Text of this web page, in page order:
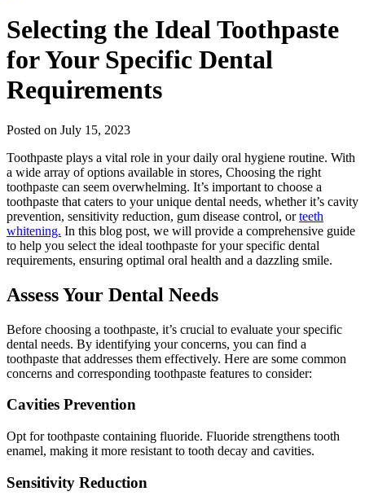
Selecting the Ideal Toothpaste
for Your Specific Dental
Requirements
Posted on July 15, 2023
Toothpaste plays a vital role in your daily oral hygiene routine. With
a wide array of options available in stores, Choosing the right
toothpaste can seem overwhelming. It’s important to choose a
toothpaste that caters to your unique dental needs, whether it’s cavity
prevention, sensitivity reduction, gum disease control, orteeth
whitening. In this blog post, we will provide a comprehensive guide
to help you select the ideal toothpaste for your specific dental
requirements, ensuring optimal oral health and a dazzling smile.
Assess Your Dental Needs
Before choosing a toothpaste, it’s crucial to evaluate your specific
dental needs. By identifying your concerns, you can find a
toothpaste that addresses them effectively. Here are some common
concerns and corresponding toothpaste features to consider:
Cavities Prevention
Opt for toothpaste containing fluoride. Fluoride strengthens tooth
enamel, making it more resistant to tooth decay and cavities.
Sensitivity Reduction